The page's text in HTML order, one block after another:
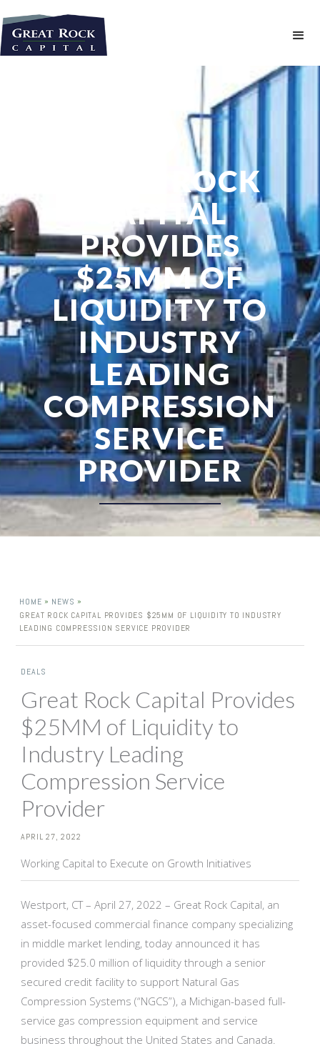
GREAT ROCK
CAPITAL
PROVIDES
$25MM OF
LIQUIDITY TO
INDUSTRY
LEADING
COMPRESSION
SERVICE
PROVIDER
HOME » NEWS »
GREAT ROCK CAPITAL PROVIDES $25MM OF LIQUIDITY TO INDUSTRY
LEADING COMPRESSION SERVICE PROVIDER
DEALS
Great Rock Capital Provides
$25MM of Liquidity to
Industry Leading
Compression Service
Provider
APRIL 27, 2022
Working Capital to Execute on Growth Initiatives
Westport, CT – April 27, 2022 – Great Rock Capital, an
asset-focused commercial finance company specializing
in middle market lending, today announced it has
provided $25.0 million of liquidity through a senior
secured credit facility to support Natural Gas
Compression Systems (“NGCS”), a Michigan-based full-
service gas compression equipment and service
business throughout the United States and Canada.